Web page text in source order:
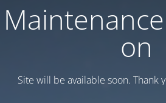
on
Site will be available soon. Thank